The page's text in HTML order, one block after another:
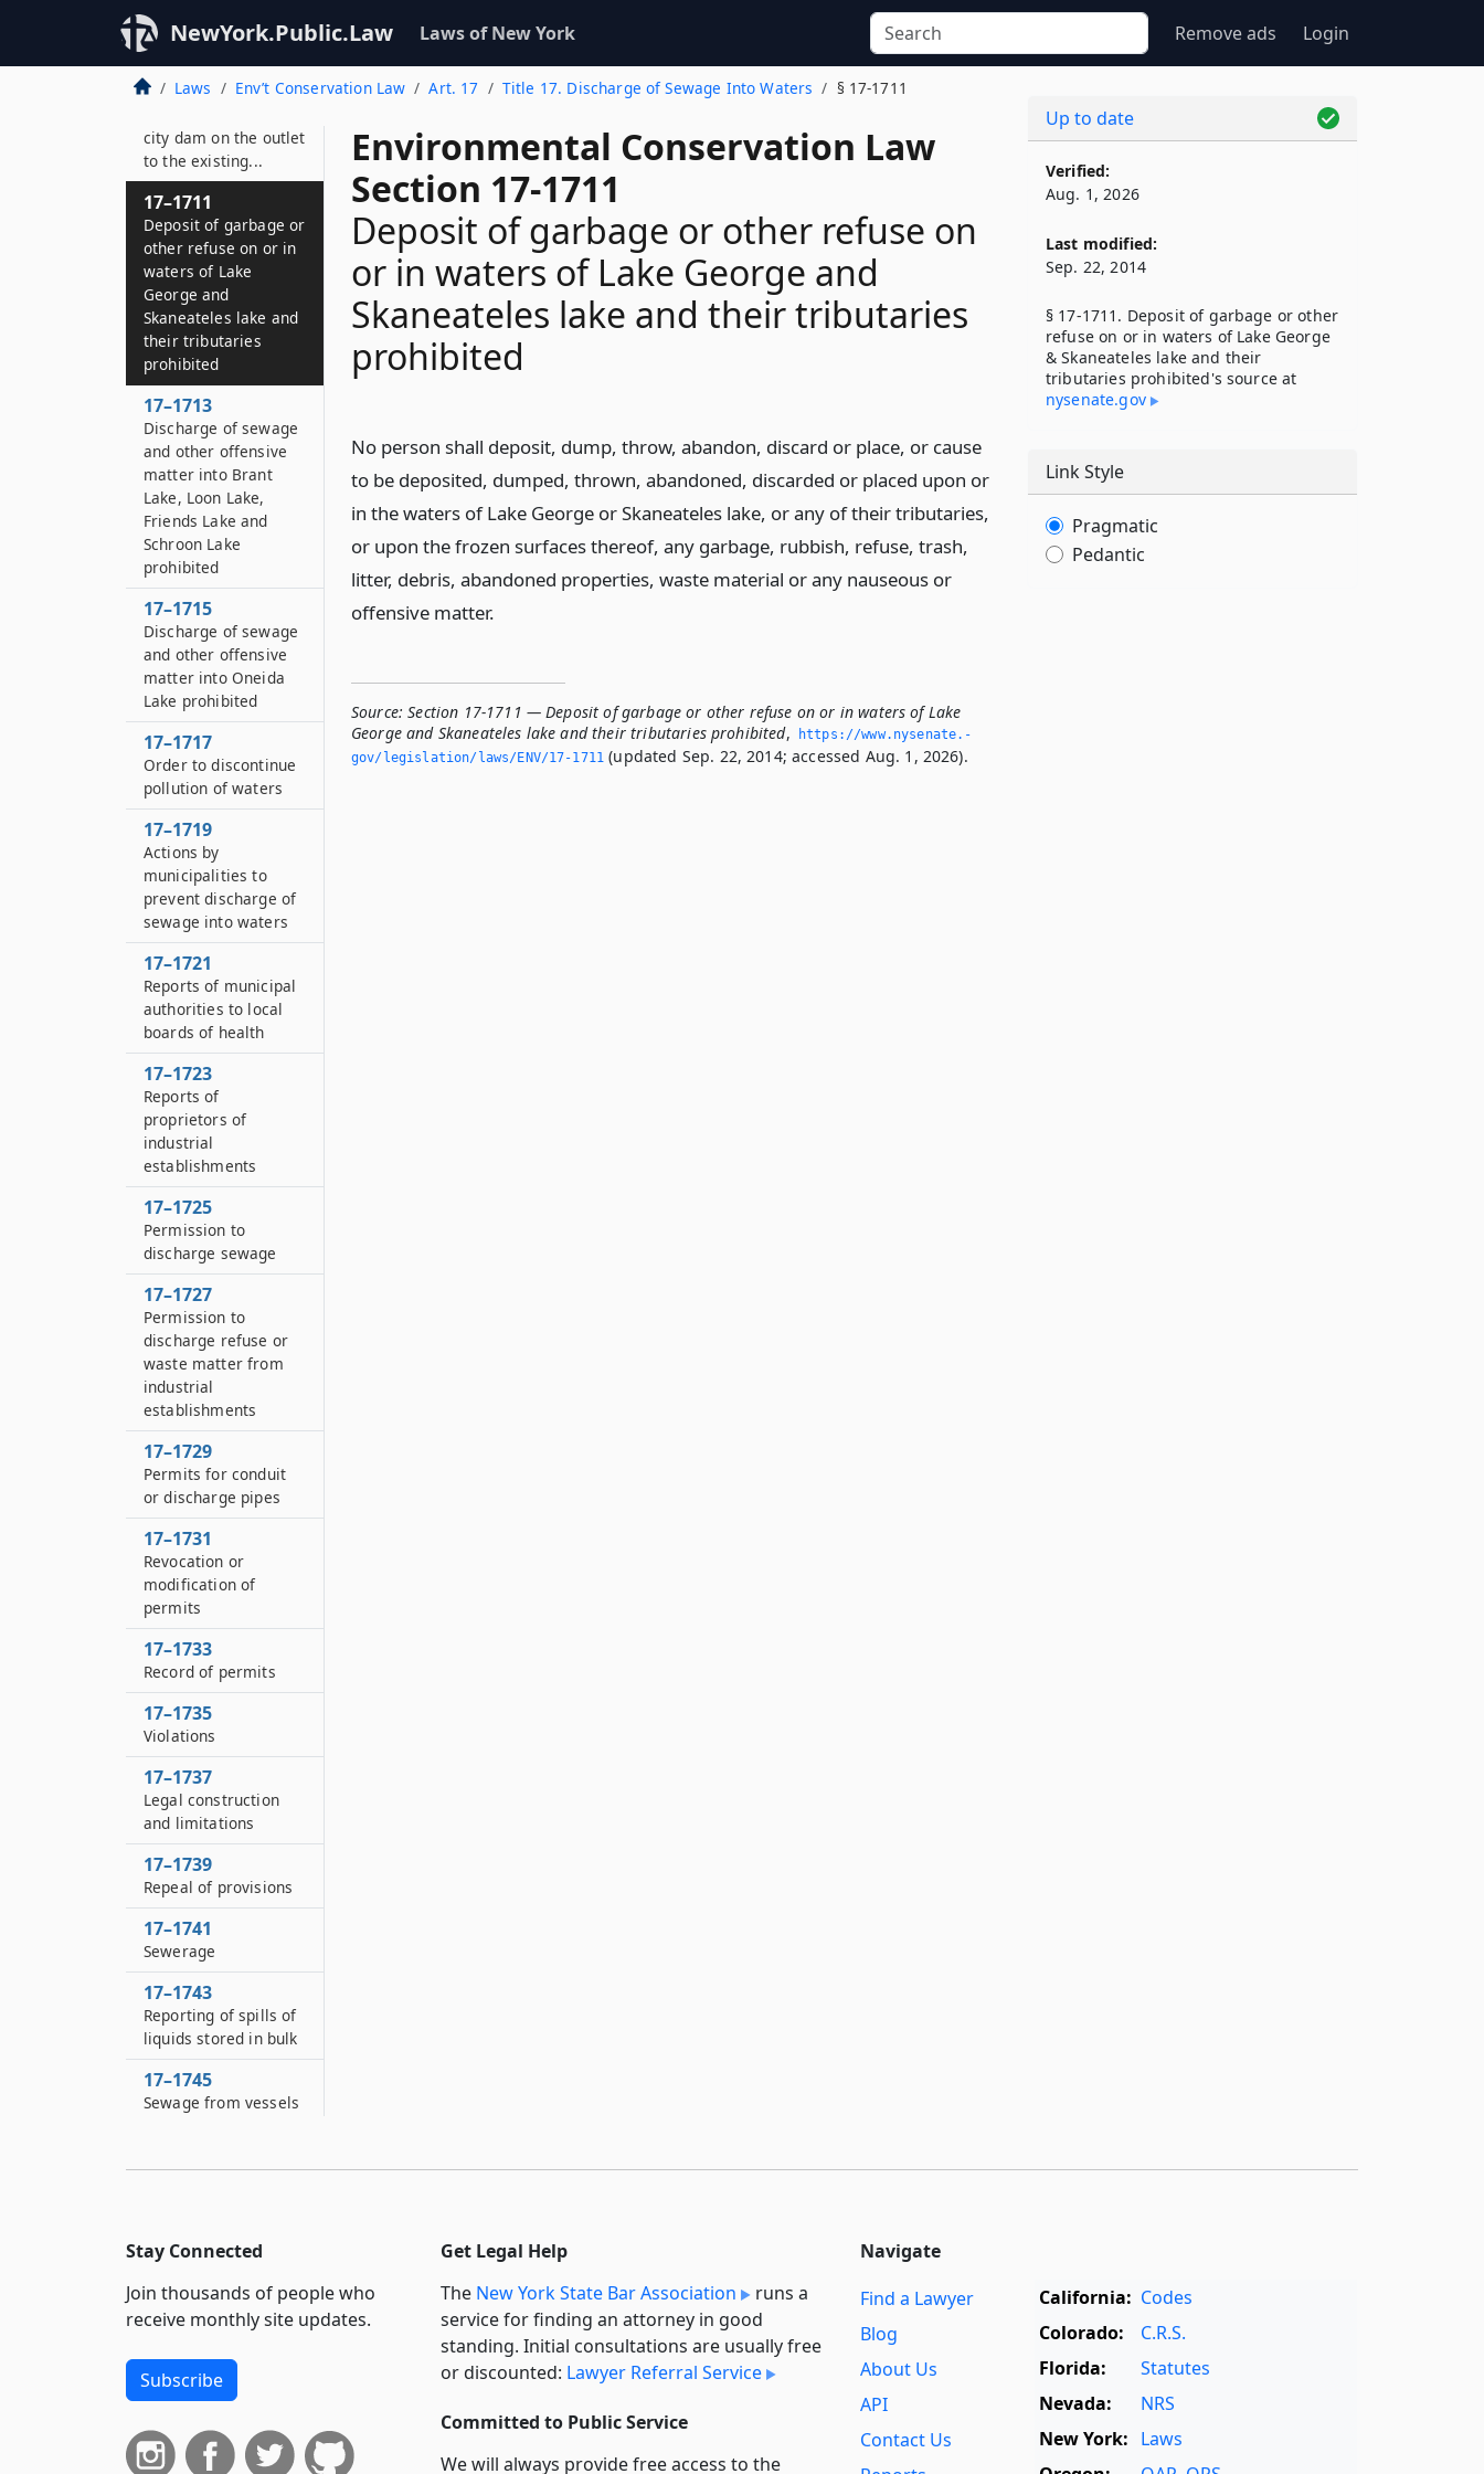
NewYork.Public.Law Laws of New York Remove ads Login
Laws Env’t Conservation Law Art. 17 Title 17. Discharge of Sewage Into Waters § 17-1711
Environmental Conservation Law
Section 17-1711
Deposit of garbage or other refuse on
or in waters of Lake George and
Skaneateles lake and their tributaries
prohibited
No person shall deposit, dump, throw, abandon, discard or place, or cause
to be deposited, dumped, thrown, abandoned, discarded or placed upon or
in the waters of Lake George or Skaneateles lake, or any of their tributaries,
or upon the frozen surfaces thereof, any garbage, rubbish, refuse, trash,
litter, debris, abandoned properties, waste material or any nauseous or
offensive matter.
Source: Section 17-1711 — Deposit of garbage or other refuse on or in waters of Lake
George and Skaneateles lake and their tributaries prohibited,
https://www.­nysenate.­
gov/legislation/laws/ENV/17-1711 (updated Sep. 22, 2014; accessed Aug. 1, 2026).
Deposit of garbage or
other refuse on or in
waters of the Owasco
lake watershed
city dam on the outlet
to the existing...
17–1711
Deposit of garbage or
other refuse on or in
waters of Lake
George and
Skaneateles lake and
their tributaries
prohibited
17–1713
Discharge of sewage
and other offensive
matter into Brant
Lake, Loon Lake,
Friends Lake and
Schroon Lake
prohibited
17–1715
Discharge of sewage
and other offensive
matter into Oneida
Lake prohibited
17–1717
Order to discontinue
pollution of waters
17–1719
Actions by
municipalities to
prevent discharge of
sewage into waters
17–1721
Reports of municipal
authorities to local
boards of health
17–1723
Reports of
proprietors of
industrial
establishments
17–1725
Permission to
discharge sewage
17–1727
Permission to
discharge refuse or
waste matter from
industrial
establishments
17–1729
Permits for conduit
or discharge pipes
17–1731
Revocation or
modification of
permits
17–1733
Record of permits
17–1735
Violations
17–1737
Legal construction
and limitations
17–1739
Repeal of provisions
17–1741
Sewerage
17–1743
Reporting of spills of
liquids stored in bulk
17–1745
Sewage from vessels
Up to date
Verified:
Aug. 1, 2026
Last modified:
Sep. 22, 2014
§ 17-1711. Deposit of garbage or other
refuse on or in waters of Lake George
& Skaneateles lake and their
tributaries prohibited's source at
nysenate​.gov
Link Style
Pragmatic
Pedantic
Stay Connected
Join thousands of people who
receive monthly site updates.
Subscribe
Get Legal Help
The New York State Bar Association
runs a
service for finding an attorney in good
standing. Initial consultations are usually free
or discounted: Lawyer Referral Service
Committed to Public Service
We will always provide free access to the
Navigate
Find a Lawyer
Blog
About Us
API
Contact Us
California: Codes
Colorado:
C.R.S.
Florida:
Statutes
Nevada:
NRS
New York: Laws